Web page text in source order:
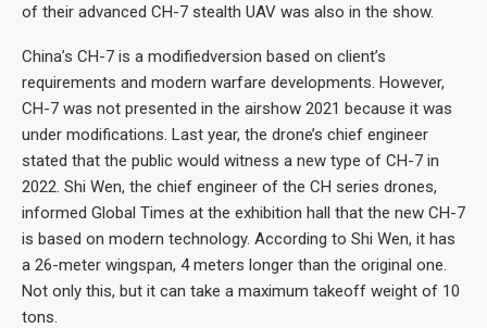
of their advanced CH-7 stealth UAV was also in the show.
China’s CH-7 is a modifiedversion based on client’s
requirements and modern warfare developments. However,
CH-7 was not presented in the airshow 2021 because it was
under modifications. Last year, the drone’s chief engineer
stated that the public would witness a new type of CH-7 in
2022. Shi Wen, the chief engineer of the CH series drones,
informed Global Times at the exhibition hall that the new CH-7
is based on modern technology. According to Shi Wen, it has
a 26-meter wingspan, 4 meters longer than the original one.
Not only this, but it can take a maximum takeoff weight of 10
tons.